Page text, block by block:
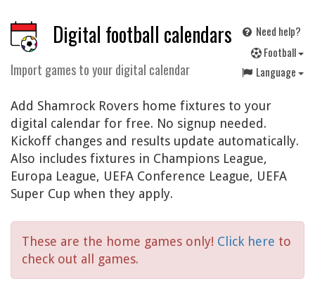
Digital football calendars
Import games to your digital calendar
Need help?
Football
Language
Add Shamrock Rovers home fixtures to your
digital calendar for free. No signup needed.
Kickoff changes and results update automatically.
Also includes fixtures in Champions League,
Europa League, UEFA Conference League, UEFA
Super Cup when they apply.
These are the home games only! Click here to
check out all games.